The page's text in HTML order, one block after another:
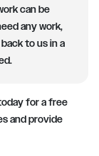
can be
any work,
to us in a
for a free
and provide